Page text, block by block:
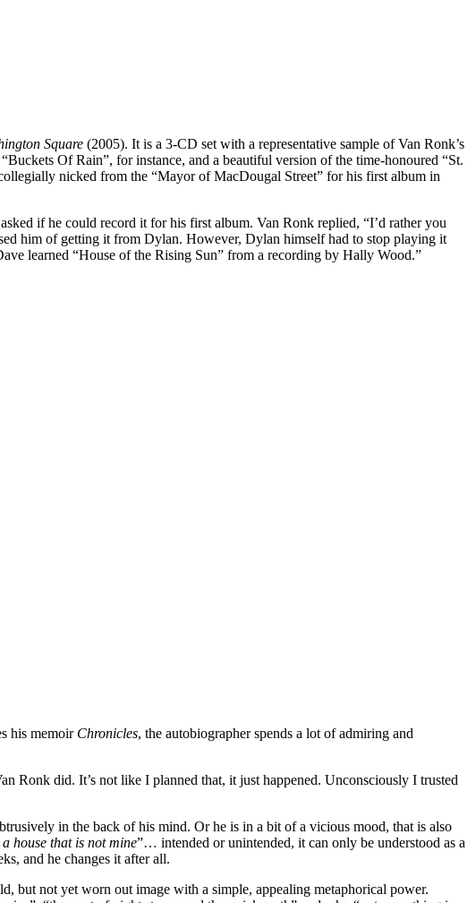
Square (2005). It is a 3-CD set with a representative sample of Van Ronk’s
Of Rain”, for instance, and a beautiful version of the time-honoured “St.
nicked from the “Mayor of MacDougal Street” for his first album in
if he could record it for his first album. Van Ronk replied, “I’d rather you
him of getting it from Dylan. However, Dylan himself had to stop playing it
learned “House of the Rising Sun” from a recording by Hally Wood.”
his memoir Chronicles, the autobiographer spends a lot of admiring and
Ronk did. It’s not like I planned that, it just happened. Unconsciously I trusted
in the back of his mind. Or he is in a bit of a vicious mood, that is also
house that is not mine”… intended or unintended, it can only be understood as a
and he changes it after all.
but not yet worn out image with a simple, appealing metaphorical power.